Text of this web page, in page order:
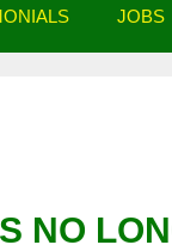
JOBS
FLEX